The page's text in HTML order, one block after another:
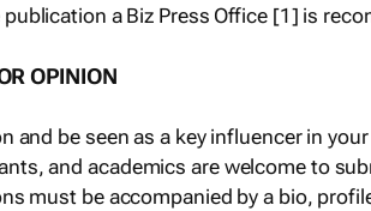
a Biz Press Office [1] is
OPINION
and be seen as a key influencer in
and academics are welcome to
must be accompanied by a bio,